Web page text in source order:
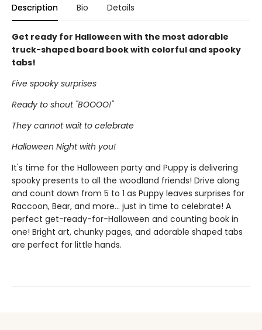
Description Bio Details
Get ready for Halloween with the most adorable
truck-shaped board book with colorful and spooky
tabs!
Five spooky surprises
Ready to shout ''BOOOO!''
They cannot wait to celebrate
Halloween Night with you!
It's time for the Halloween party and Puppy is delivering
spooky presents to all the woodland friends! Drive along
and count down from 5 to 1 as Puppy leaves surprises for
Raccoon, Bear, and more... just in time to celebrate! A
perfect get-ready-for-Halloween and counting book in
one! Bright art, chunky pages, and adorable shaped tabs
are perfect for little hands.